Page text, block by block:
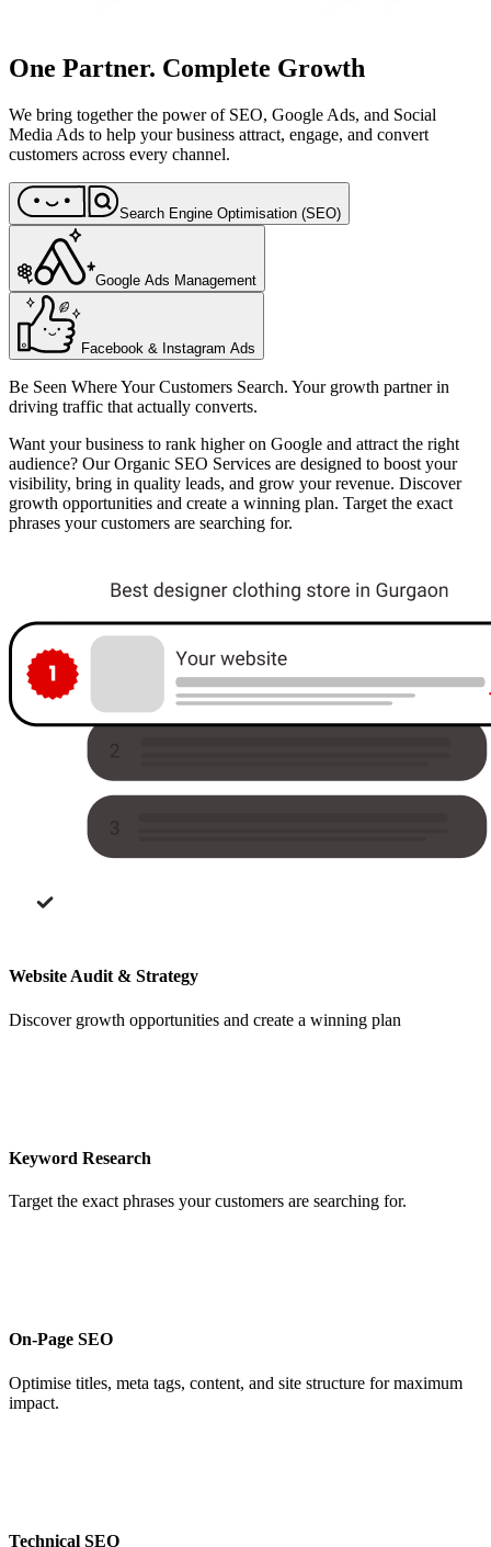
One Partner. Complete Growth
We bring together the power of SEO, Google Ads, and Social
Media Ads to help your business attract, engage, and convert
customers across every channel.
Search Engine Optimisation (SEO)
Google Ads Management
Facebook & Instagram Ads
Be Seen Where Your Customers Search. Your growth partner in
driving traffic that actually converts.
Want your business to rank higher on Google and attract the right
audience? Our Organic SEO Services are designed to boost your
visibility, bring in quality leads, and grow your revenue. Discover
growth opportunities and create a winning plan. Target the exact
phrases your customers are searching for.
Website Audit & Strategy
Discover growth opportunities and create a winning plan
Keyword Research
Target the exact phrases your customers are searching for.
On-Page SEO
Optimise titles, meta tags, content, and site structure for maximum
impact.
Technical SEO